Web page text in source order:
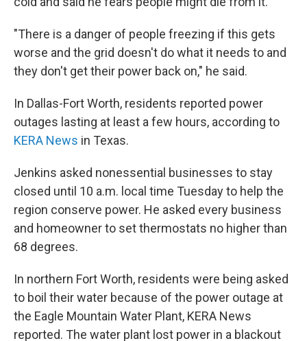
"There is a danger of people freezing if this gets
worse and the grid doesn't do what it needs to and
they don't get their power back on," he said.
In Dallas-Fort Worth, residents reported power
outages lasting at least a few hours, according to
KERA News in Texas.
Jenkins asked nonessential businesses to stay
closed until 10 a.m. local time Tuesday to help the
region conserve power. He asked every business
and homeowner to set thermostats no higher than
68 degrees.
In northern Fort Worth, residents were being asked
to boil their water because of the power outage at
the Eagle Mountain Water Plant, KERA News
reported. The water plant lost power in a blackout